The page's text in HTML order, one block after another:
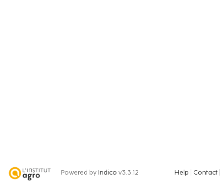
Powered by Indico v3.3.12 Help Contact